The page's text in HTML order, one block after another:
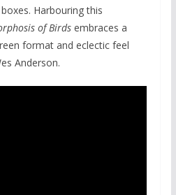
Harbouring this
of Birdsembraces a
format and eclectic feel
Anderson.